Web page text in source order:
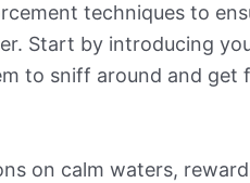
techniques to
Start by introducing
to sniff around and get
on calm waters,